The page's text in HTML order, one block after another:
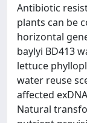
Antibiotic
plants can be
horizontal
baylyi BD413
lettuce
water reuse
affected
Natural